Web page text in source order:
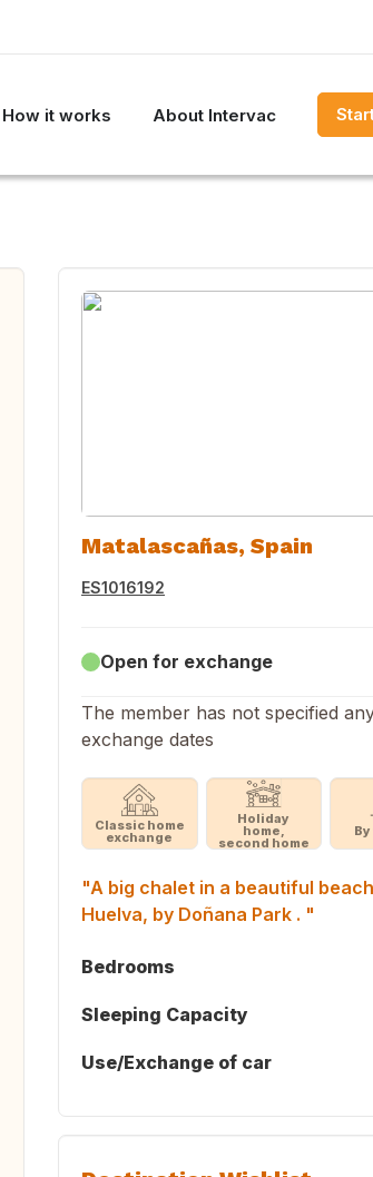
How it works About Intervac
Matalascañas, Spain
ES1016192
Open for exchange
The member has not specified
exchange dates
Classic home
exchange
Holiday
home,
second home
"A big chalet in a beautiful
Huelva, by Doñana Park . "
Bedrooms
Sleeping Capacity
Use/Exchange of car